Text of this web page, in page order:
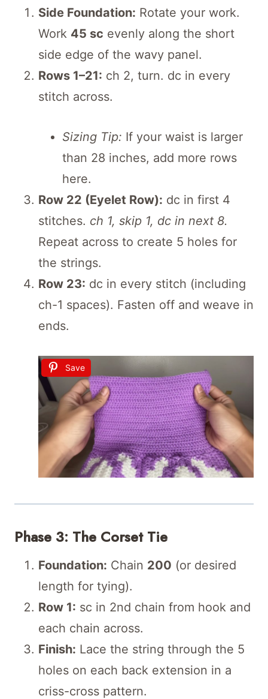
Side Foundation: Rotate your work.
Work 45 sc evenly along the short
side edge of the wavy panel.
Rows 1–21: ch 2, turn. dc in every
stitch across.
Sizing Tip: If your waist is larger
than 28 inches, add more rows
here.
Row 22 (Eyelet Row): dc in first 4
stitches. ch 1, skip 1, dc in next 8.
Repeat across to create 5 holes for
the strings.
Row 23: dc in every stitch (including
ch-1 spaces). Fasten off and weave in
ends.
Save
Phase 3: The Corset Tie
Foundation: Chain 200 (or desired
length for tying).
Row 1: sc in 2nd chain from hook and
each chain across.
Finish: Lace the string through the 5
holes on each back extension in a
criss-cross pattern.